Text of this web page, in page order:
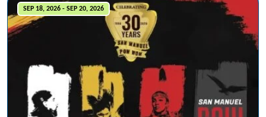
SEP 18, 2026 - SEP 20, 2026